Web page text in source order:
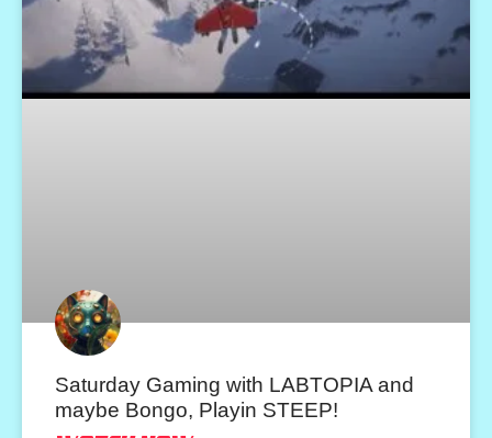
Saturday Gaming with LABTOPIA and
maybe Bongo, Playin STEEP!